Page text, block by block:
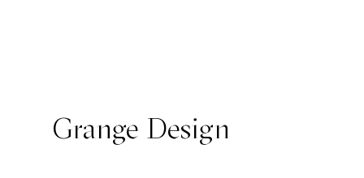
Grange Design